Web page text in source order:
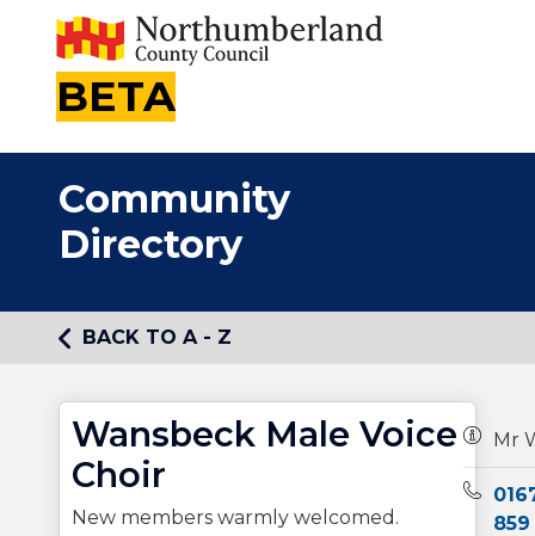
BETA
Community
Directory
BACK TO A - Z
Wansbeck Male Voice
Choir
New members warmly welcomed.
Mr
859